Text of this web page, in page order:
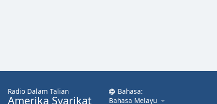
Radio Dalam Talian
Amerika Syarikat
Bahasa:
Bahasa Melayu